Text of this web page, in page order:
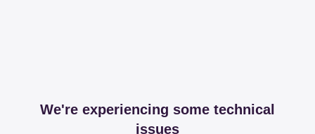
We're experiencing some technical
issues